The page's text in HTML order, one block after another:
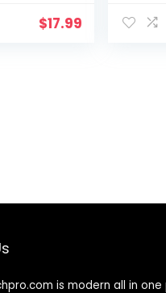
$17.99
is modern all in one